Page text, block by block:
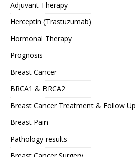
Adjuvant Therapy
Herceptin (Trastuzumab)
Hormonal Therapy
Prognosis
Breast Cancer
BRCA1 & BRCA2
Breast Cancer Treatment & Follow Up
Breast Pain
Pathology results